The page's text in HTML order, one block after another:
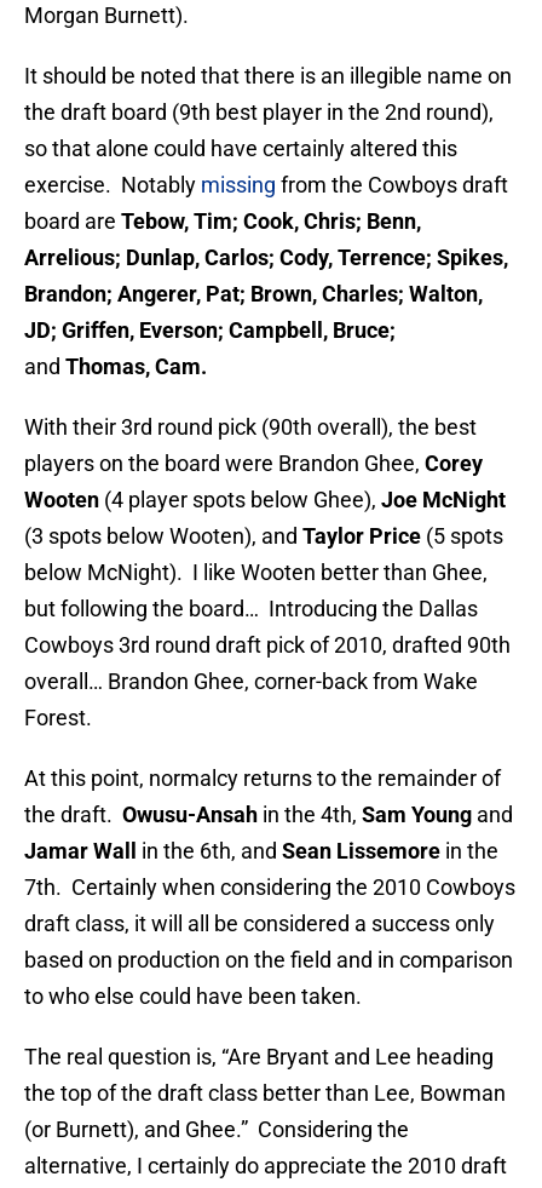
Morgan Burnett).
It should be noted that there is an illegible name on
the draft board (9th best player in the 2nd round),
so that alone could have certainly altered this
exercise. Notably missing from the Cowboys draft
board are Tebow, Tim; Cook, Chris; Benn,
Arrelious; Dunlap, Carlos; Cody, Terrence; Spikes,
Brandon; Angerer, Pat; Brown, Charles; Walton,
JD; Griffen, Everson; Campbell, Bruce;
and Thomas, Cam.
With their 3rd round pick (90th overall), the best
players on the board were Brandon Ghee, Corey
Wooten (4 player spots below Ghee), Joe McNight
(3 spots below Wooten), and Taylor Price (5 spots
below McNight). I like Wooten better than Ghee,
but following the board… Introducing the Dallas
Cowboys 3rd round draft pick of 2010, drafted 90th
overall… Brandon Ghee, corner-back from Wake
Forest.
At this point, normalcy returns to the remainder of
the draft. Owusu-Ansah in the 4th, Sam Young and
Jamar Wall
in the 6th, and Sean Lissemore in the
7th. Certainly when considering the 2010 Cowboys
draft class, it will all be considered a success only
based on production on the field and in comparison
to who else could have been taken.
The real question is, “Are Bryant and Lee heading
the top of the draft class better than Lee, Bowman
(or Burnett), and Ghee.” Considering the
alternative, I certainly do appreciate the 2010 draft